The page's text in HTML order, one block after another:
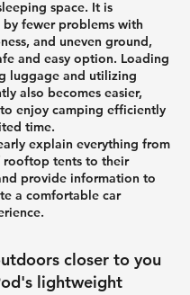
space. It is
by fewer problems with
and uneven ground,
and easy option. Loading
luggage and utilizing
also becomes easier,
enjoy camping efficiently
time.
explain everything from
rooftop tents to their
provide information to
a comfortable car
closer to you
lightweight